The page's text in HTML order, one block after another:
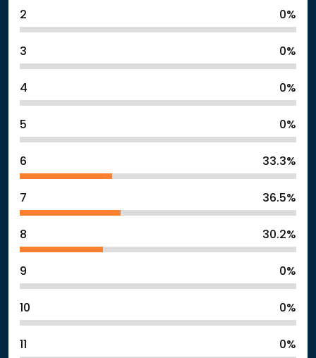
2 0%
3 0%
4 0%
5 0%
6 33.3%
7 36.5%
8 30.2%
9 0%
10 0%
0%